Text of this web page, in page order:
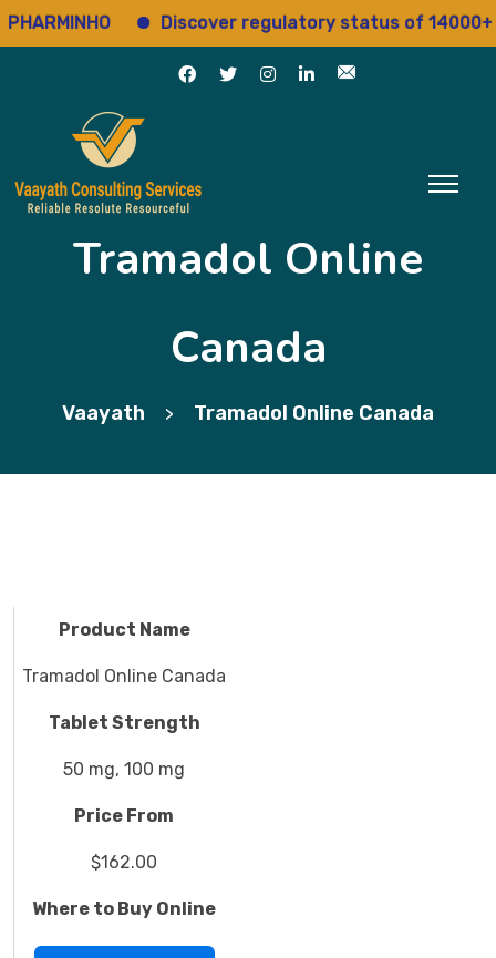
Discover regulatory status of 14000+
Tramadol Online
Canada
Vaayath > Tramadol Online Canada
Product Name
Tramadol Online Canada
Tablet Strength
50 mg, 100 mg
Price From
$162.00
Where to Buy Online